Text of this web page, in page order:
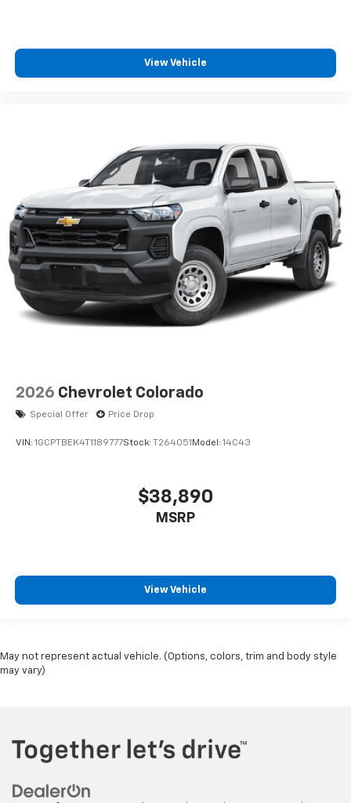
View Vehicle
2026 Chevrolet Colorado
Special Offer Price Drop
VIN: 1GCPTBEK4T1189777Stock: T264051 Model: 14C43
$38,890
MSRP
View Vehicle
May not represent actual vehicle. (Options, colors, trim and body style
may vary)